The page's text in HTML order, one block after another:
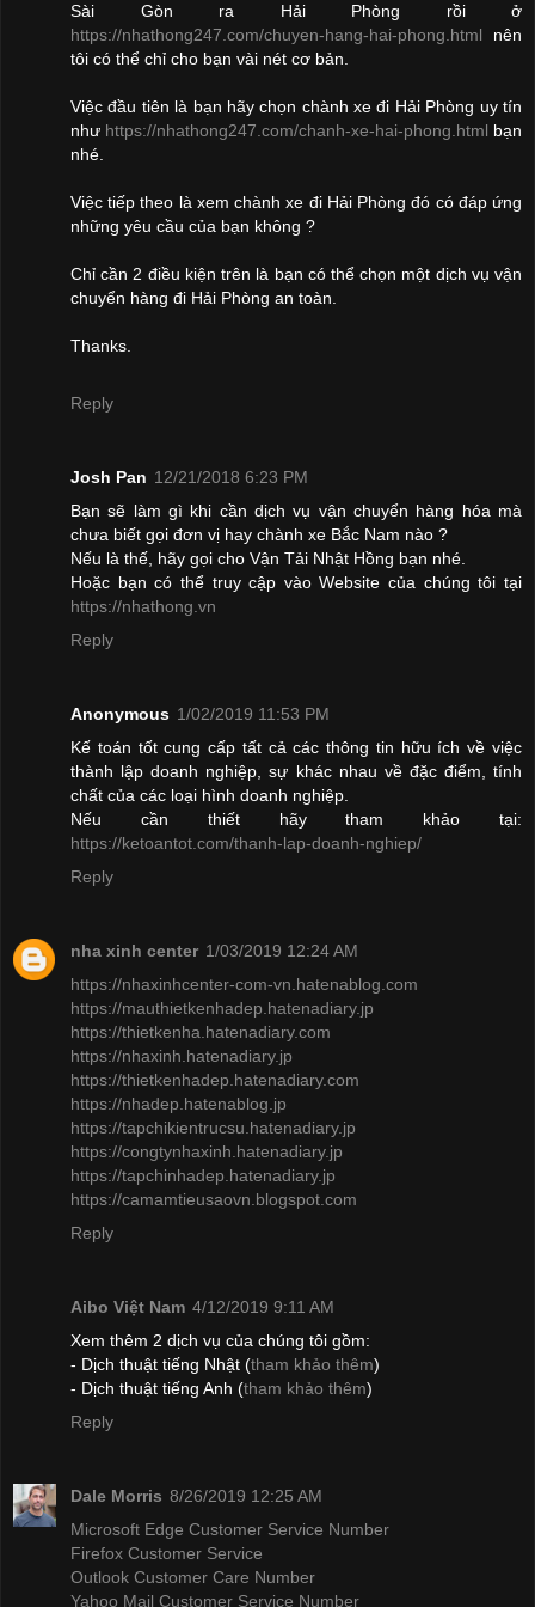
Sài Gòn ra Hải Phòng rồi ở
https://nhathong247.com/chuyen-hang-hai-phong.html nên
tôi có thể chỉ cho bạn vài nét cơ bản.
Việc đầu tiên là bạn hãy chọn chành xe đi Hải Phòng uy tín
như https://nhathong247.com/chanh-xe-hai-phong.html bạn
nhé.
Việc tiếp theo là xem chành xe đi Hải Phòng đó có đáp ứng
những yêu cầu của bạn không ?
Chỉ cần 2 điều kiện trên là bạn có thể chọn một dịch vụ vận
chuyển hàng đi Hải Phòng an toàn.
Thanks.
Reply
Josh Pan 12/21/2018 6:23 PM
Bạn sẽ làm gì khi cần dịch vụ vận chuyển hàng hóa mà
chưa biết gọi đơn vị hay chành xe Bắc Nam nào ?
Nếu là thế, hãy gọi cho Vận Tải Nhật Hồng bạn nhé.
Hoặc bạn có thể truy cập vào Website của chúng tôi tại
https://nhathong.vn
Reply
Anonymous 1/02/2019 11:53 PM
Kế toán tốt cung cấp tất cả các thông tin hữu ích về việc
thành lập doanh nghiệp, sự khác nhau về đặc điểm, tính
chất của các loại hình doanh nghiệp.
Nếu cần thiết hãy tham khảo tại:
https://ketoantot.com/thanh-lap-doanh-nghiep/
Reply
nha xinh center 1/03/2019 12:24 AM
https://nhaxinhcenter-com-vn.hatenablog.com
https://mauthietkenhadep.hatenadiary.jp
https://thietkenha.hatenadiary.com
https://nhaxinh.hatenadiary.jp
https://thietkenhadep.hatenadiary.com
https://nhadep.hatenablog.jp
https://tapchikientrucsu.hatenadiary.jp
https://congtynhaxinh.hatenadiary.jp
https://tapchinhadep.hatenadiary.jp
https://camamtieusaovn.blogspot.com
Reply
Aibo Việt Nam 4/12/2019 9:11 AM
Xem thêm 2 dịch vụ của chúng tôi gồm:
- Dịch thuật tiếng Nhật (tham khảo thêm)
- Dịch thuật tiếng Anh (tham khảo thêm)
Reply
Dale Morris 8/26/2019 12:25 AM
Microsoft Edge Customer Service Number
Firefox Customer Service
Outlook Customer Care Number
Yahoo Mail Customer Service Number